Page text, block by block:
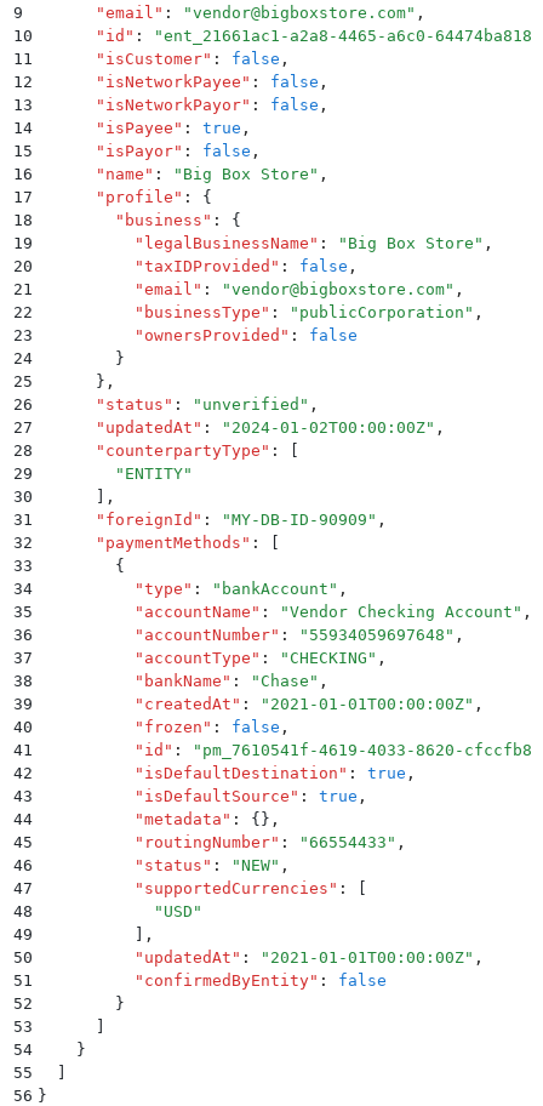
9
      "
email " : "vendor@bigboxstore.com" ,
10
      "
id " : "ent_21661ac1-a2a8-4465-a6c0-
11
      "
isCustomer" : false ,
12
      "
isNetworkPayee " : false ,
13
      "
isNetworkPayor" : false ,
14
      "
isPayee " : true ,
15
      "
isPayor" : false ,
16
      "
name " : " Big Box Store " ,
17
      "
profile " :
{
18
        "
business " :
{
19
          "
legalBusinessName " : " Big Box Store " ,
20
          "
taxIDProvided " : false ,
21
          "
email " : "vendor@bigboxstore.com" ,
22
          "
businessType " : " publicCorporation " ,
23
          "
ownersProvided " :
false
24
        }
25
      }
,
26
      "
status " : " unverified " ,
27
      "
updatedAt " : " 2024-01-02T00:00:00Z" ,
28
      "
counterpartyType " :
[
29
        "
ENTITY"
30
      ]
,
31
      "
foreignId " : "MY-DB-ID-90909 " ,
32
      "
paymentMethods " :
[
33
        {
34
          "
type " : " bankAccount " ,
35
          "
accountName " : "Vendor Checking Account " ,
36
          "
accountNumber" : " 55934059697648 " ,
37
          "
accountType " : " CHECKING " ,
38
          "
bankName " : " Chase " ,
39
          "
createdAt " : " 2021-01-01T00:00:00Z" ,
40
          "
frozen " : false ,
41
          "
id " : " pm_7610541f-4619-4033-8620-
42
          "
isDefaultDestination " : true ,
43
          "
isDefaultSource " : true ,
44
          "
metadata " : {} ,
45
          "
routingNumber" : "66554433 " ,
46
          "
status " : "NEW" ,
47
          "
supportedCurrencies " :
[
48
            "
USD "
49
          ]
,
50
          "
updatedAt " : " 2021-01-01T00:00:00Z" ,
51
          "
confirmedByEntity" :
false
52
        }
53
      ]
54
    }
55
  ]
56 }